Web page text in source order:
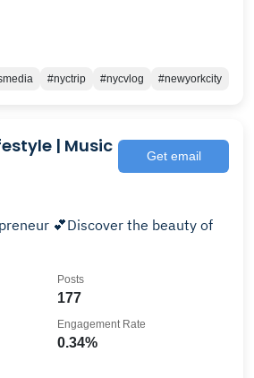
#nyctrip #nycvlog #newyorkcity
| Music Get email
the beauty of
177
Posts
0.34%
Engagement Rate